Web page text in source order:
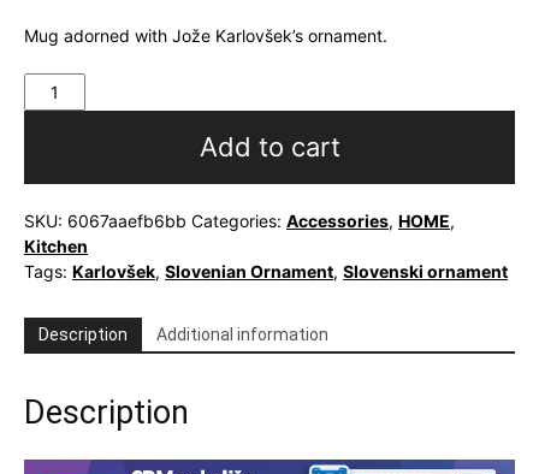
Mug adorned with Jože Karlovšek’s ornament.
Coffee
or
with
Slovenian
ornament
quantity
Add to cart
SKU: 6067aaefb6bb Categories: Accessories, HOME,
Kitchen
Tags: Karlovšek, Slovenian Ornament, Slovenski ornament
Description Additional information
Description